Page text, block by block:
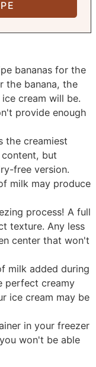
bananas for the
the banana, the
cream will be.
provide enough
the creamiest
but
free version.
milk may produce
process! A full
texture. Any less
center that won't
milk added during
perfect creamy
ice cream may be
in your freezer
won't be able